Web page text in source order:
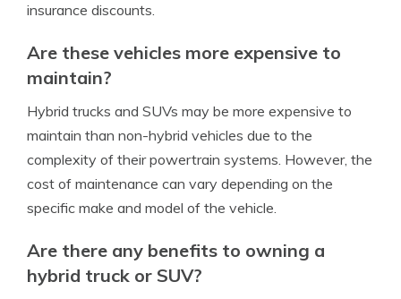
insurance discounts.
Are these vehicles more expensive to
maintain?
Hybrid trucks and SUVs may be more expensive to
maintain than non-hybrid vehicles due to the
complexity of their powertrain systems. However, the
cost of maintenance can vary depending on the
specific make and model of the vehicle.
Are there any benefits to owning a
hybrid truck or SUV?